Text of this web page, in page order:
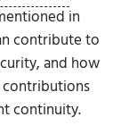
in
contribute to
and how
contributions
continuity.